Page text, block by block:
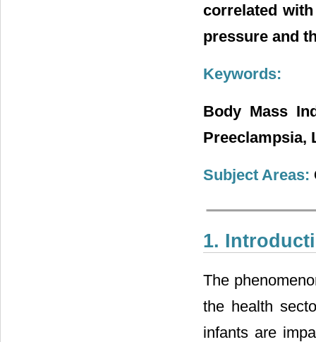
correlated
pressure and
Keywords:
Body Mass
Preeclampsia,
Subject Areas:
1.
The
the health
infants are